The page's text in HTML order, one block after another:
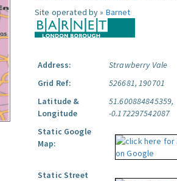
Site operated by » Barnet
Address:
Strawberry Vale
Grid Ref:
526681, 190701
Latitude &
Longitude
51.600884845359,
-0.172297542087
Static Google
Map:
Static Street